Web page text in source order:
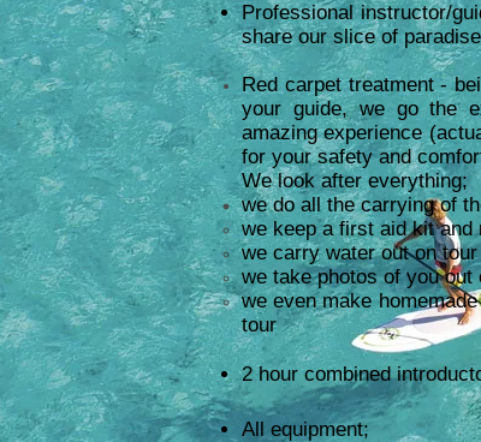
Professional instructor/
share our slice of
Red carpet treatment -
your guide, we go the
amazing experience
for your safety and
We look after everything;
we do all the carrying of
we keep a first aid kit and
we carry water out on
we take photos of you
we even make
tour
2 hour combined
All equipment;